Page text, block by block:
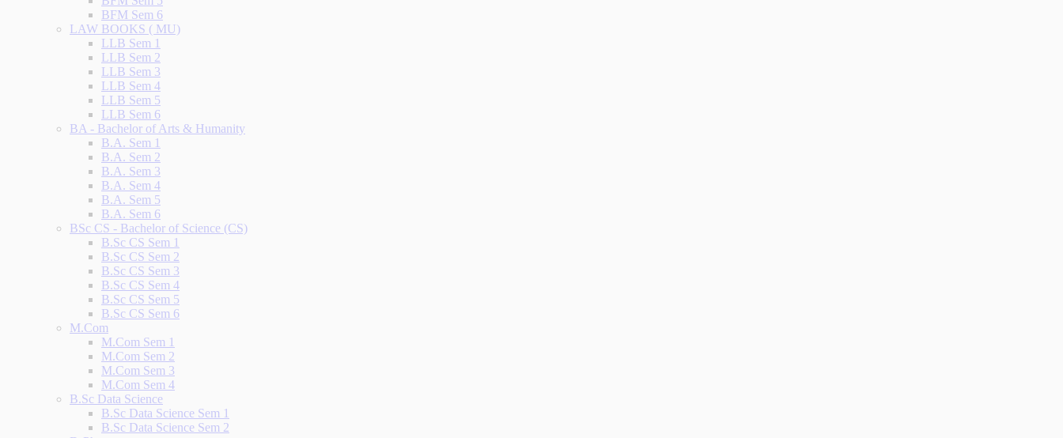
BFM Sem 6
LAW BOOKS ( MU)
LLB Sem 1
LLB Sem 2
LLB Sem 3
LLB Sem 4
LLB Sem 5
LLB Sem 6
BA - Bachelor of Arts & Humanity
B.A. Sem 1
B.A. Sem 2
B.A. Sem 3
B.A. Sem 4
B.A. Sem 5
B.A. Sem 6
BSc CS - Bachelor of Science (CS)
B.Sc CS Sem 1
B.Sc CS Sem 2
B.Sc CS Sem 3
B.Sc CS Sem 4
B.Sc CS Sem 5
B.Sc CS Sem 6
M.Com
M.Com Sem 1
M.Com Sem 2
M.Com Sem 3
M.Com Sem 4
B.Sc Data Science
B.Sc Data Science Sem 1
B.Sc Data Science Sem 2